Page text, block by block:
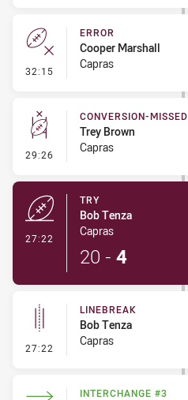
32:15 - Error
ERROR
Cooper Marshall
Capras
29:26 - Conversion-Missed
CONVERSION-MISSED
Trey Brown
Capras
27:22
TRY
Bob Tenza
Capras
20 - 4
27:22 - Linebreak
LINEBREAK
Bob Tenza
Capras
INTERCHANGE #3